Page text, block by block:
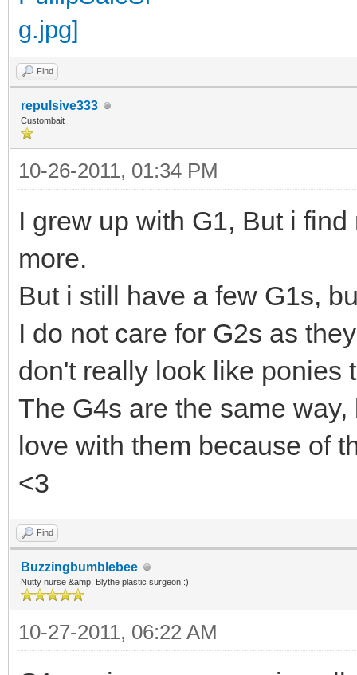
Find
repulsive333
Custombait
10-26-2011, 01:34 PM
I grew up with G1, But i
more.
But i still have a few G1s,
I do not care for G2s as
don't really look like ponies
The G4s are the same
love with them because of
<3
Find
Buzzingbumblebee
Nutty nurse &amp; Blythe plastic surgeon :)
10-27-2011, 06:22 AM